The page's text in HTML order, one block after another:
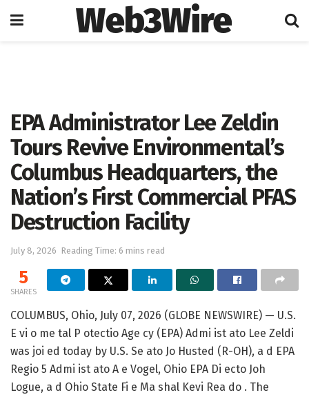
Web3Wire
EPA Administrator Lee Zeldin
Tours Revive Environmental’s
Columbus Headquarters, the
Nation’s First Commercial PFAS
Destruction Facility
July 8, 2026 Reading Time: 6 mins read
5
SHARES
COLUMBUS, Ohio, July 07, 2026 (GLOBE NEWSWIRE) — U.S.
E vi o me tal P otectio Age cy (EPA) Admi ist ato Lee Zeldi
was joi ed today by U.S. Se ato Jo Husted (R-OH), a d EPA
Regio 5 Admi ist ato A e Vogel, Ohio EPA Di ecto Joh
Logue, a d Ohio State Fi e Ma shal Kevi Rea do . The